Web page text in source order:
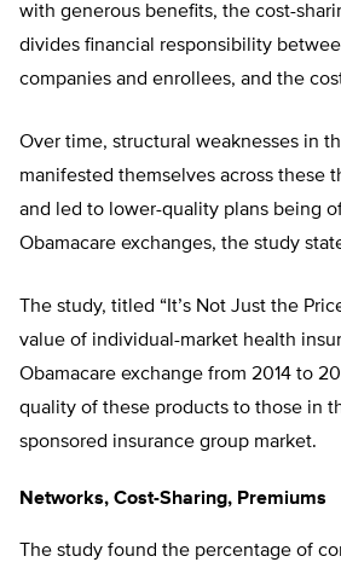
with generous benefits, the cost-
divides financial responsibility
companies and enrollees, and the
Over time, structural weaknesses in
manifested themselves across these
and led to lower-quality plans being
Obamacare exchanges, the study
The study, titled “It’s Not Just the
value of individual-market health
Obamacare exchange from 2014 to
quality of these products to those in
sponsored insurance group market.
Networks, Cost-Sharing, Premiums
The study found the percentage of